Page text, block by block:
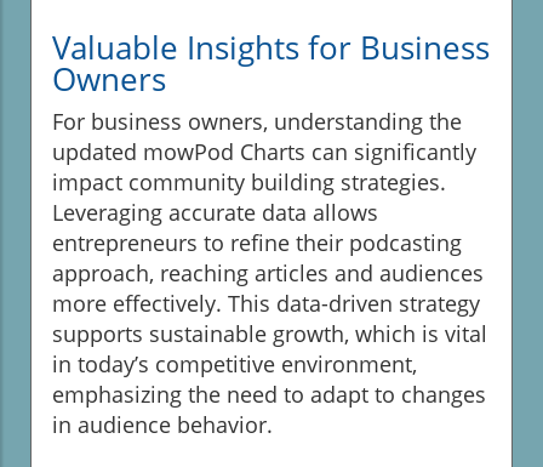
Valuable Insights for Business
Owners
For business owners, understanding the
updated mowPod Charts can significantly
impact community building strategies.
Leveraging accurate data allows
entrepreneurs to refine their podcasting
approach, reaching articles and audiences
more effectively. This data-driven strategy
supports sustainable growth, which is vital
in today’s competitive environment,
emphasizing the need to adapt to changes
in audience behavior.